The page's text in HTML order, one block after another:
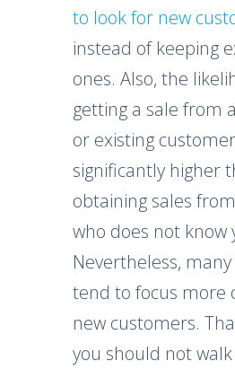
to look for new
instead of keeping
ones. Also, the
getting a sale from
or existing
significantly higher
obtaining sales
who does not know
Nevertheless,
tend to focus more
new customers.
you should not